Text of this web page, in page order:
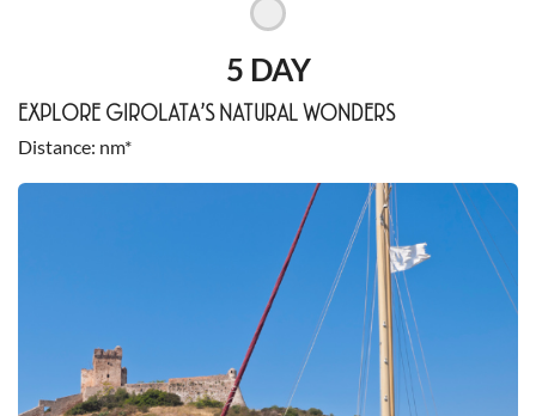
5 DAY
EXPLORE GIROLATA’S NATURAL WONDERS
Distance nm*